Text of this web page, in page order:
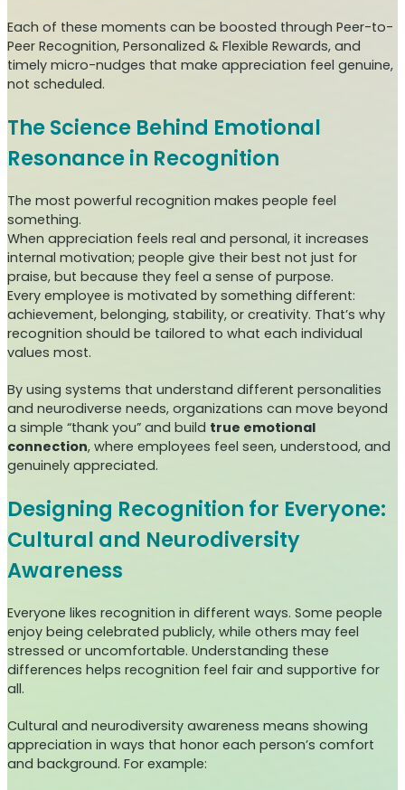
Each of these moments can be boosted through Peer-to-
Peer Recognition, Personalized & Flexible Rewards, and
timely micro-nudges that make appreciation feel genuine,
not scheduled.
The Science Behind Emotional
Resonance in Recognition
The most powerful recognition makes people feel
something.
When appreciation feels real and personal, it increases
internal motivation; people give their best not just for
praise, but because they feel a sense of purpose.
Every employee is motivated by something different:
achievement, belonging, stability, or creativity. That’s why
recognition should be tailored to what each individual
values most.
By using systems that understand different personalities
and neurodiverse needs, organizations can move beyond
a simple “thank you” and build true emotional
connection, where employees feel seen, understood, and
genuinely appreciated.
Designing Recognition for Everyone:
Cultural and Neurodiversity
Awareness
Everyone likes recognition in different ways. Some people
enjoy being celebrated publicly, while others may feel
stressed or uncomfortable. Understanding these
differences helps recognition feel fair and supportive for
all.
Cultural and neurodiversity awareness means showing
appreciation in ways that honor each person’s comfort
and background. For example: